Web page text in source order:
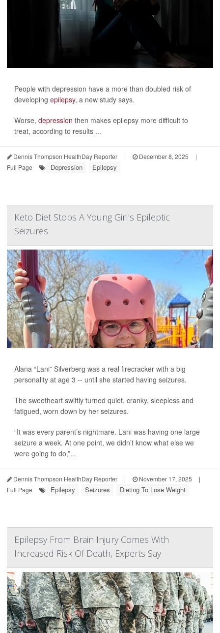
People with depression have a more than doubled risk of
developing epilepsy, a new study says.
Worse, depression then makes epilepsy more difficult to
treat, according to results ...
Dennis Thompson HealthDay Reporter | December 8, 2025
|
Full Page
Depression Epilepsy
Keto Diet Stops A Young Girl's Epileptic
Seizures
Alana “Lani” Silverberg was a real firecracker with a big
personality at age 3 -- until she started having seizures.
The sweetheart swiftly turned quiet, cranky, sleepless and
fatigued, worn down by her seizures.
“It was every parent’s nightmare. Lani was having one large
seizure a week. At one point, we didn’t know what else we
were going to do,”...
Dennis Thompson HealthDay Reporter | November 17, 2025
|
Full Page
Epilepsy Seizures Dieting To Lose Weight
Epilepsy From Brain Injury Comes With
Increased Risk Of Death, Experts Say